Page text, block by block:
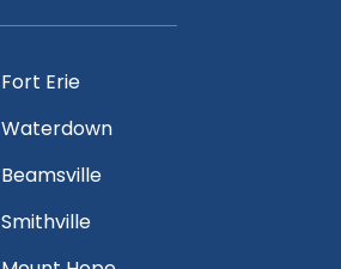
Fort Erie
Waterdown
Beamsville
Smithville